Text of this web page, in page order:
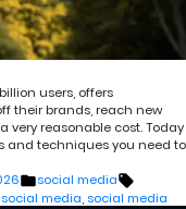
users, offers
their brands, reach new
very reasonable cost. Today
and techniques you need to
Posted
in
social media
media, social media